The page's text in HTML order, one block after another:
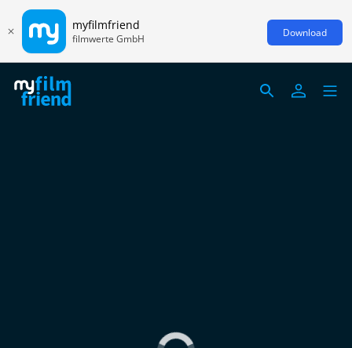
myfilmfriend
filmwerte GmbH Download